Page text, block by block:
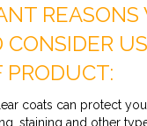
PRODUCT:
coats can protect
staining and other